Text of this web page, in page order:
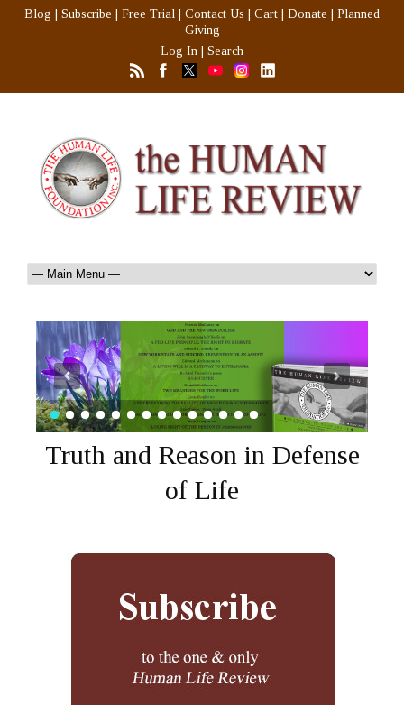
Blog Subscribe Free Trial Contact Us Cart Donate
Planned
Giving
Log In
Search
Truth and Reason in Defense
of Life